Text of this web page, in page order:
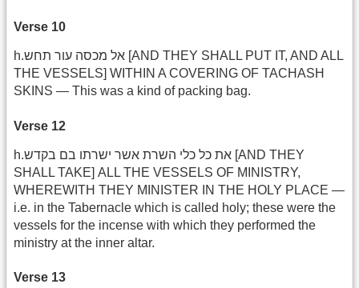
Verse 10
h.אל מכסה עור תחש [AND THEY SHALL PUT IT, AND ALL
THE VESSELS] WITHIN A COVERING OF TACHASH
SKINS — This was a kind of packing bag.
Verse 12
h.את כל כלי השרת אשר ישרתו בם בקדש [AND THEY
SHALL TAKE] ALL THE VESSELS OF MINISTRY,
WHEREWITH THEY MINISTER IN THE HOLY PLACE —
i.e. in the Tabernacle which is called holy; these were the
vessels for the incense with which they performed the
ministry at the inner altar.
Verse 13